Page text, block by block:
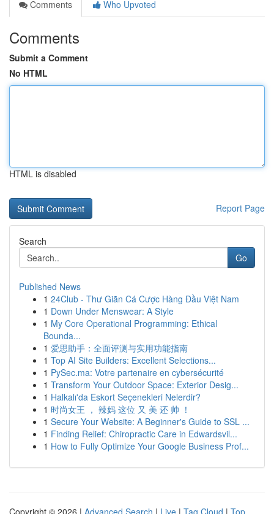
Comments
Who Upvoted
Comments
Submit a Comment
No HTML
HTML is disabled
Report Page
Search
Go
Published News
1 24Club - Thư Giãn Cá Cược Hàng Đầu Việt Nam
1 Down Under Menswear: A Style
1 My Core Operational Programming: Ethical
Bounda...
1 爱思助手：全面评测与实用功能指南
1 Top AI Site Builders: Excellent Selections...
1 PySec.ma: Votre partenaire en cybersécurité
1 Transform Your Outdoor Space: Exterior Desig...
1 Halkalı'da Eskort Seçenekleri Nelerdir?
1 时尚女王 ， 辣妈 这位 又 美 还 帅 ！
1 Secure Your Website: A Beginner's Guide to SSL ...
1 Finding Relief: Chiropractic Care in Edwardsvil...
1 How to Fully Optimize Your Google Business Prof...
Copyright © 2026 | Advanced Search | Live | Tag Cloud | Top